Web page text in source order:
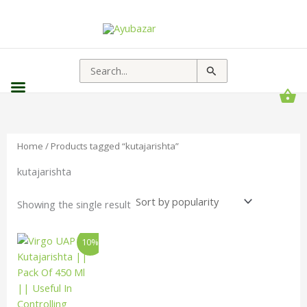
Search
for:
Home / Products tagged “kutajarishta”
kutajarishta
Showing the single result
10%
Original
was:
₹170.00.
Current
price